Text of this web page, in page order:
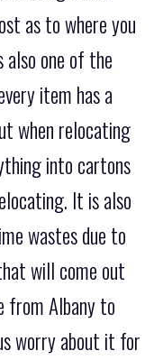
as to where you
one of the
item has a
when relocating
into cartons
It is also
wastes due to
will come out
from Albany to
worry about it for